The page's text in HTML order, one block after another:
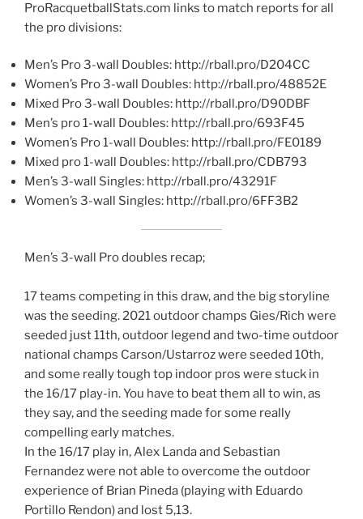
ProRacquetballStats.com links to match reports for all
the pro divisions:
Men’s Pro 3-wall Doubles: http://rball.pro/D204CC
Women’s Pro 3-wall Doubles: http://rball.pro/48852E
Mixed Pro 3-wall Doubles: http://rball.pro/D90DBF
Men’s pro 1-wall Doubles: http://rball.pro/693F45
Women’s Pro 1-wall Doubles: http://rball.pro/FE0189
Mixed pro 1-wall Doubles: http://rball.pro/CDB793
Men’s 3-wall Singles: http://rball.pro/43291F
Women’s 3-wall Singles: http://rball.pro/6FF3B2
Men’s 3-wall Pro doubles recap;
17 teams competing in this draw, and the big storyline
was the seeding. 2021 outdoor champs Gies/Rich were
seeded just 11th, outdoor legend and two-time outdoor
national champs Carson/Ustarroz were seeded 10th,
and some really tough top indoor pros were stuck in
the 16/17 play-in. You have to beat them all to win, as
they say, and the seeding made for some really
compelling early matches.
In the 16/17 play in, Alex Landa and Sebastian
Fernandez were not able to overcome the outdoor
experience of Brian Pineda (playing with Eduardo
Portillo Rendon) and lost 5,13.